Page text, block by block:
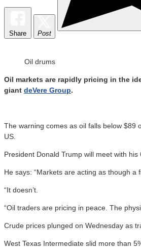
Share Post
Oil drums
Oil markets are rapidly pricing in the
giant deVere Group.
The warning comes as oil falls below $89
US.
President Donald Trump will meet with
He says: “Markets are acting as though
“It doesn’t.
“Oil traders are pricing in peace. The
Crude prices plunged on Wednesday as
West Texas Intermediate slid more than